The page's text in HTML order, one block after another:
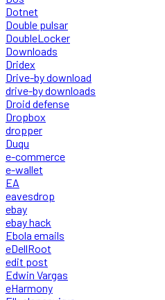
Dotnet
Double pulsar
DoubleLocker
Downloads
Dridex
Drive-by download
drive-by downloads
Droid defense
Dropbox
dropper
Duqu
e-commerce
e-wallet
EA
eavesdrop
ebay
ebay hack
Ebola emails
eDellRoot
edit post
Edwin Vargas
eHarmony